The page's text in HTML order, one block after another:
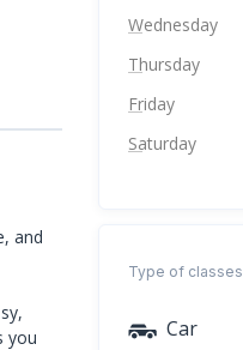
and
you
Wednesday
Thursday
Friday
Saturday
Type of classes
Car